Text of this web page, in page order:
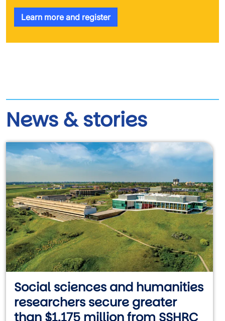
Learn more and register
News & stories
Social sciences and humanities
researchers secure greater
than $1.175 million from SSHRC